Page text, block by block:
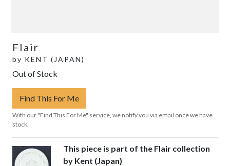
Flair
by KENT (JAPAN)
Out of Stock
Find This For Me
With our "Find This For Me" service, we notify you via email once we have
stock.
This piece is part of the Flair collection
by Kent (Japan)